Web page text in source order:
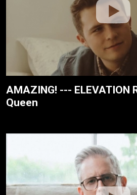
AMAZING! --- ELEVATION
Queen